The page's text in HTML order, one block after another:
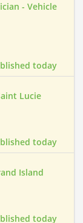
- Vehicle
today
Lucie
today
Island
today